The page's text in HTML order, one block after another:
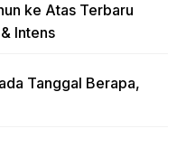
ke Atas Terbaru
Intens
Tanggal Berapa,